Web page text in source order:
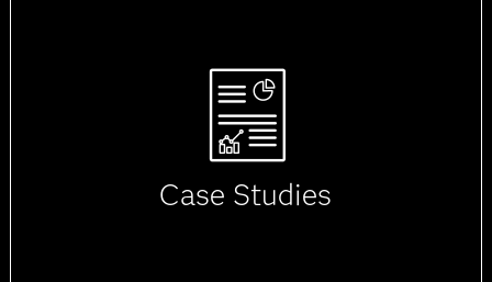
Case Studies